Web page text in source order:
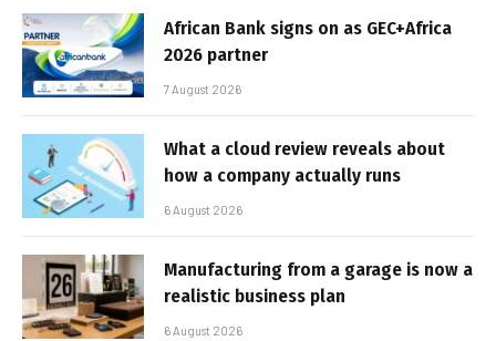
African Bank signs on as GEC+Africa
2026 partner
7 August 2026
What a cloud review reveals about
how a company actually runs
6 August 2026
Manufacturing from a garage is now a
realistic business plan
6 August 2026